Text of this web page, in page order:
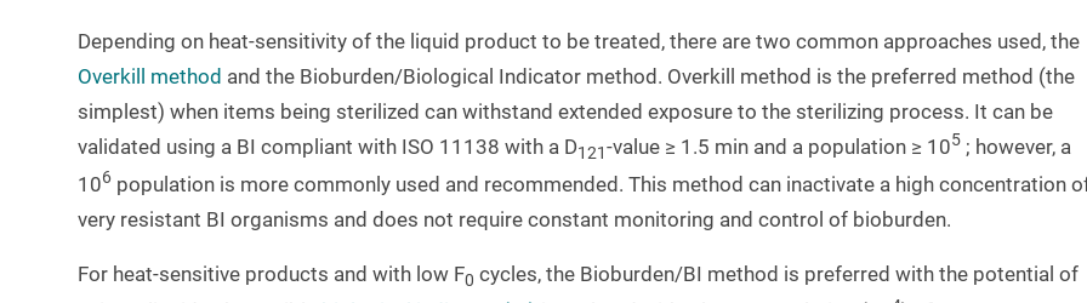
Depending on heat-sensitivity of the liquid product to be treated, there are two common approaches used, the
Overkill method and the Bioburden/Biological Indicator method. Overkill method is the preferred method (the
simplest) when items being sterilized can withstand extended exposure to the sterilizing process. It can be
validated using a BI compliant with ISO 11138 with a D121-value ≥ 1.5 min and a population ≥ 105 ; however, a
106 population is more commonly used and recommended. This method can inactivate a high concentration
very resistant BI organisms and does not require constant monitoring and control of bioburden.
For heat-sensitive products and with low F0 cycles, the Bioburden/BI method is preferred with the potential of